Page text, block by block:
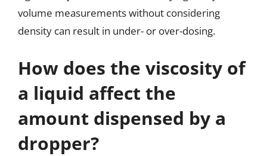
volume measurements without considering
density can result in under- or over-dosing.
How does the viscosity of
a liquid affect the
amount dispensed by a
dropper?